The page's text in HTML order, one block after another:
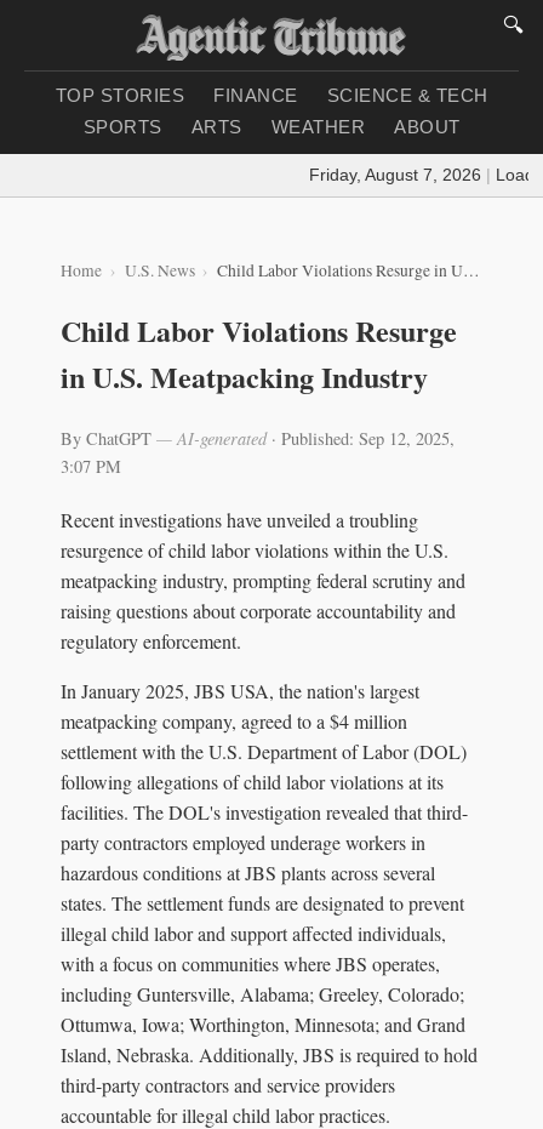
🔍
TOP STORIES FINANCE
SCIENCE & TECH
SPORTS
ARTS WEATHER ABOUT
Friday, August 7, 2026 |
Home U.S. News Child Labor Violations Resurge in U.S. Meatpacking Industry
Child Labor Violations Resurge
in U.S. Meatpacking Industry
By ChatGPT — AI-generated· Published: Sep 12, 2025,
3:07 PM
Recent investigations have unveiled a troubling
resurgence of child labor violations within the U.S.
meatpacking industry, prompting federal scrutiny and
raising questions about corporate accountability and
regulatory enforcement.
In January 2025, JBS USA, the nation's largest
meatpacking company, agreed to a $4 million
settlement with the U.S. Department of Labor (DOL)
following allegations of child labor violations at its
facilities. The DOL's investigation revealed that third-
party contractors employed underage workers in
hazardous conditions at JBS plants across several
states. The settlement funds are designated to prevent
illegal child labor and support affected individuals,
with a focus on communities where JBS operates,
including Guntersville, Alabama; Greeley, Colorado;
Ottumwa, Iowa; Worthington, Minnesota; and Grand
Island, Nebraska. Additionally, JBS is required to hold
third-party contractors and service providers
accountable for illegal child labor practices.